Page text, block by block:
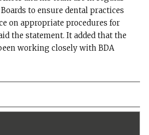
to ensure dental practices
on appropriate procedures for
the statement. It added that the
working closely with BDA